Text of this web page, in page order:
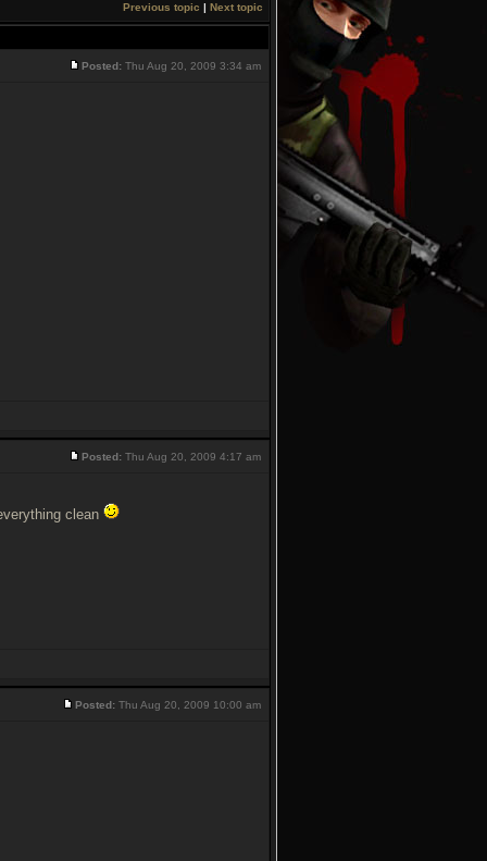
Previous topic | Next topic
Posted: Thu Aug 20, 2009 3:34 am
Posted: Thu Aug 20, 2009 4:17 am
clean
Posted: Thu Aug 20, 2009 10:00 am